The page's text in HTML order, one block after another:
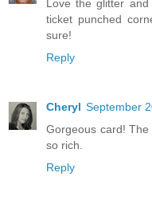
Love the glitter
ticket punched
sure!
Reply
Cheryl September
Gorgeous card!
so rich.
Reply